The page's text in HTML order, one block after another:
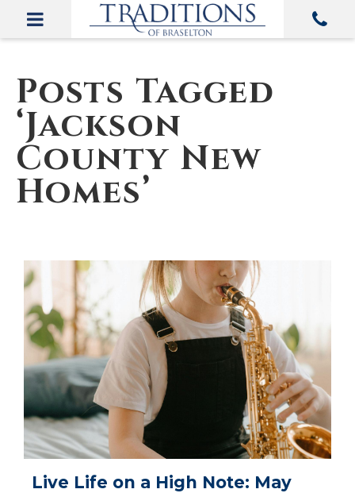
Posts Tagged
‘Jackson
County New
Homes’
Live Life on a High Note: May